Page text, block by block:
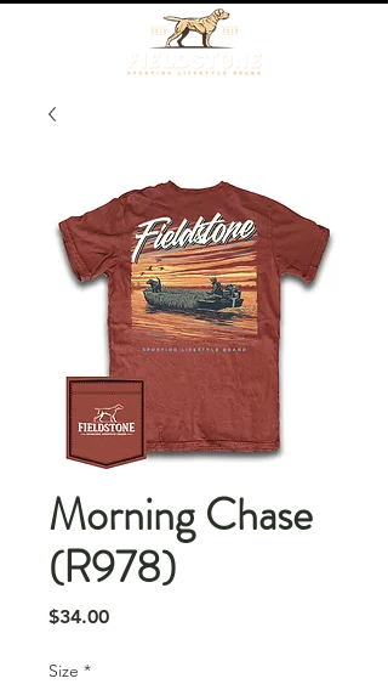
Morning Chase
(R978)
$34.00Price
Size *